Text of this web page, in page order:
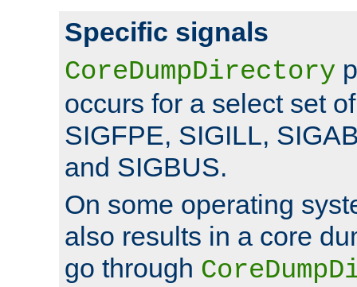
Specific signals
CoreDumpDirectory
occurs for a select set
SIGFPE, SIGILL,
and SIGBUS.
On some operating
also results in a core
go through